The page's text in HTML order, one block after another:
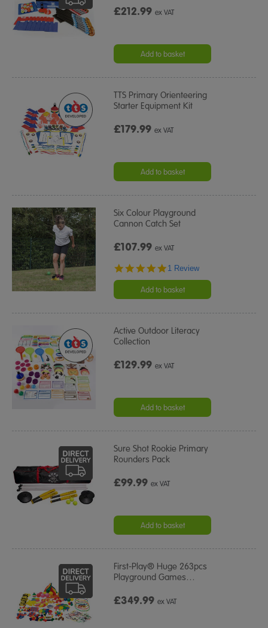
£212.99ex VAT
Add to basket
TTS Primary Orienteering
Starter Equipment Kit
£179.99ex VAT
Add to basket
Six Colour Playground
Cannon Catch Set
£107.99ex VAT
5.0
rating
1 Review
Add to basket
Active Outdoor Literacy
Collection
£129.99ex VAT
Add to basket
Sure Shot Rookie Primary
Rounders Pack
£99.99ex VAT
Add to basket
First-Play® Huge 263pcs
Playground Games…
£349.99ex VAT